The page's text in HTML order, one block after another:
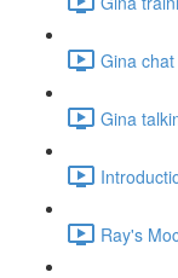
Gina
Gina
Ray's